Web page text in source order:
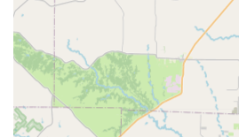
which are crucial factors for
The specialized inventory, including
hubs, ensures that locals don't have
obscure parts but can find them
Rides is perfectly suited for locals
design, and the support of a
"Bling out" their ride, making it a